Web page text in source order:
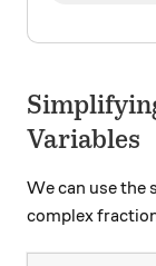
Variables
We can use the
complex